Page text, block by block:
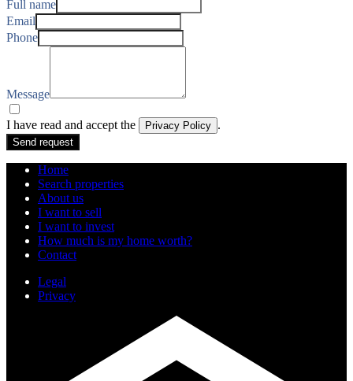
Full name
Email
Phone
Message
I have read and accept the Privacy Policy .
Send request
Home
Search properties
About us
I want to sell
I want to invest
How much is my home worth?
Contact
Legal
Privacy